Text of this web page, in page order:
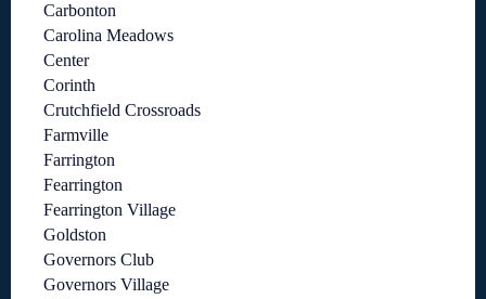
Carbonton
Carolina Meadows
Center
Corinth
Crutchfield Crossroads
Farmville
Farrington
Fearrington
Fearrington Village
Goldston
Governors Club
Governors Village